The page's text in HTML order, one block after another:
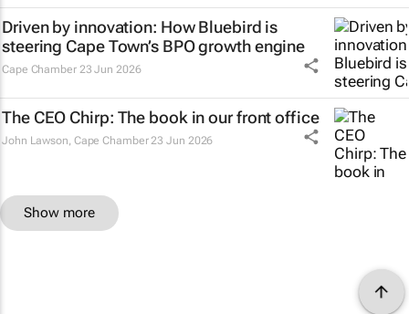
Driven by innovation: How Bluebird is
steering Cape Town’s BPO growth engine
Cape Chamber 23 Jun 2026
The CEO Chirp: The book in our front office
John Lawson, Cape Chamber 23 Jun 2026
Show more